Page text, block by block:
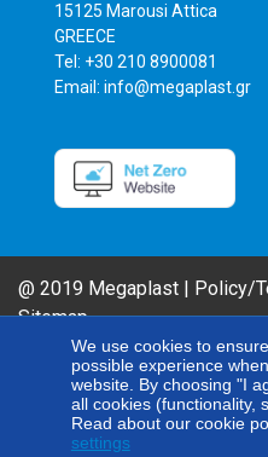
We use cookies to
possible experience
website. By choosing "I
all cookies (functionality,
Read about our cookie
settings
15125 Marousi Attica
GREECE
Tel: +30 210 8900081
Email: info@megaplast.gr
@ 2019 Megaplast | Policy/
Sitemap
AIROFLM & FIBER FILM Product
to improve our products, our
the technical specifications